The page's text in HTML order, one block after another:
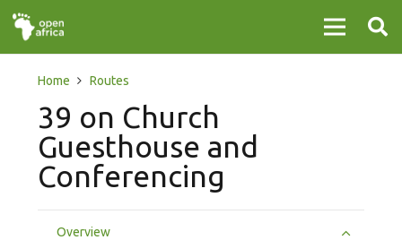
Home Routes
39 on Church
Guesthouse and
Conferencing
Overview